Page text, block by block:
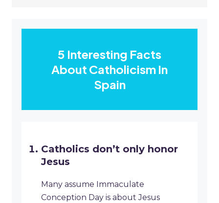
5 Interesting Facts
About Catholicism In
Spain
Catholics don’t only honor
Jesus
Many assume Immaculate
Conception Day is about Jesus